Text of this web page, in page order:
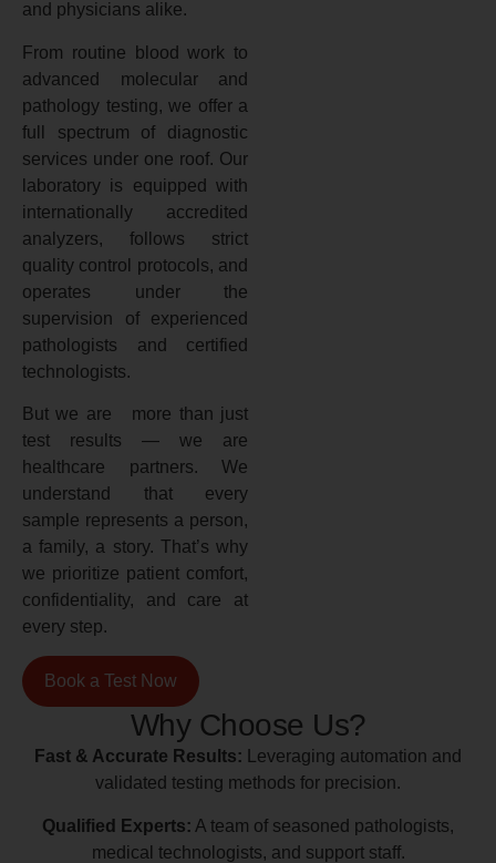
and physicians alike.
From routine blood work to
advanced molecular and
pathology testing, we offer a
full spectrum of diagnostic
services under one roof. Our
laboratory is equipped with
internationally accredited
analyzers, follows strict
quality control protocols, and
operates under the
supervision of experienced
pathologists and certified
technologists.
But we are more than just
test results — we are
healthcare partners. We
understand that every
sample represents a person,
a family, a story. That’s why
we prioritize patient comfort,
confidentiality, and care at
every step.
Book a Test Now
Why Choose Us?
Fast & Accurate Results: Leveraging automation and
validated testing methods for precision.
Qualified Experts: A team of seasoned pathologists,
medical technologists, and support staff.